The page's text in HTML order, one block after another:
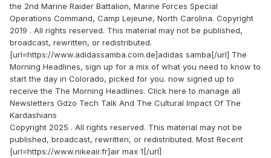
the 2nd Marine Raider Battalion, Marine Forces Special
Operations Command, Camp Lejeune, North Carolina. Copyright
2019 . All rights reserved. This material may not be published,
broadcast, rewritten, or redistributed.
[url=https://www.adidassamba.com.de]adidas samba[/url] The
Morning Headlines, sign up for a mix of what you need to know to
start the day in Colorado, picked for you. now signed up to
receive the The Morning Headlines. Click here to manage all
Newsletters Gdzo Tech Talk And The Cultural Impact Of The
Kardashians
Copyright 2025 . All rights reserved. This material may not be
published, broadcast, rewritten, or redistributed. Most Recent
[url=https://www.nikeair.fr]air max 1[/url]